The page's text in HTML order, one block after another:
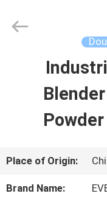
HOME
PRODUCTS
VR
SHOW
(Henan)
Place of Origin:
Brand Name: